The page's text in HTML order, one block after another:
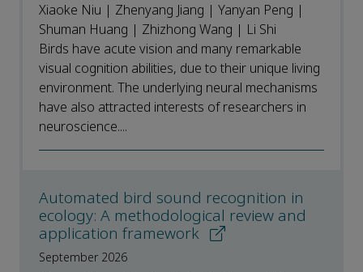
Xiaoke Niu | Zhenyang Jiang | Yanyan Peng |
Shuman Huang | Zhizhong Wang | Li Shi
Birds have acute vision and many remarkable
visual cognition abilities, due to their unique living
environment. The underlying neural mechanisms
have also attracted interests of researchers in
neuroscience....
Automated bird sound recognition in
ecology: A methodological review and
application framework
September 2026